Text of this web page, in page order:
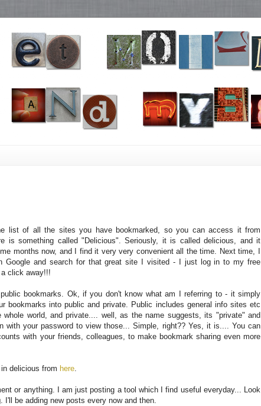
list of all the sites you have bookmarked, so you can access it from
is something called "Delicious". Seriously, it is called delicious, and it
months now, and I find it very very convenient all the time. Next time, I
Google and search for that great site I visited - I just log in to my free
click away!!!
bookmarks. Ok, if you don't know what am I referring to - it simply
bookmarks into public and private. Public includes general info sites etc
world, and private.... well, as the name suggests, its "private" and
with your password to view those... Simple, right?? Yes, it is.... You can
with your friends, colleagues, to make bookmark sharing even more
delicious from here.
or anything. I am just posting a tool which I find useful everyday... Look
be adding new posts every now and then.